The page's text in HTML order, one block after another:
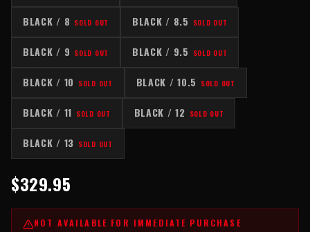
BLACK / 8 SOLD OUT BLACK / 8.5 SOLD OUT
BLACK / 9 SOLD OUT BLACK / 9.5 SOLD OUT
BLACK / 10 SOLD OUT BLACK / 10.5 SOLD OUT
BLACK / 11 SOLD OUT BLACK / 12 SOLD OUT
BLACK / 13 SOLD OUT
$329.95
NOT AVAILABLE FOR IMMEDIATE PURCHASE